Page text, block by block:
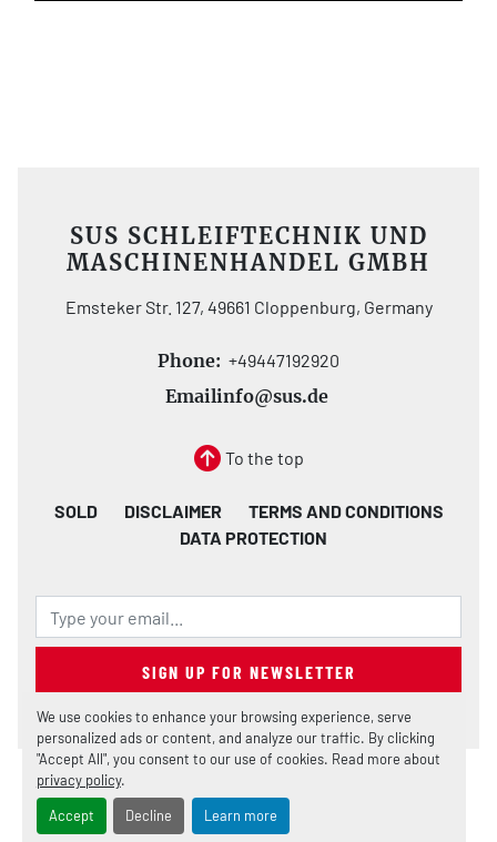
We use cookies to enhance your browsing experience, serve
personalized ads or content, and analyze our traffic. By clicking
"Accept All", you consent to our use of cookies. Read more about
privacy policy.
Accept Decline Learn more
SUS SCHLEIFTECHNIK UND
MASCHINENHANDEL GMBH
Emsteker Str. 127, 49661 Cloppenburg, Germany
Phone: +49447192920
Emailinfo@sus.de
To the top
SOLD DISCLAIMER
TERMS AND CONDITIONS
DATA PROTECTION
SIGN UP FOR NEWSLETTER
Machinio Systemwebsite by